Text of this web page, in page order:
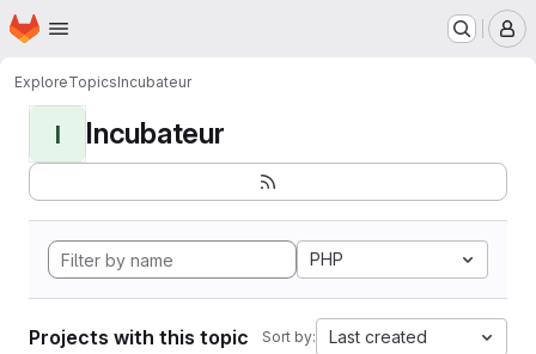
Skip to main content
Homepage
ExploreTopicsIncubateur
I Incubateur
PHP
Projects with this topic Sort by: Last created